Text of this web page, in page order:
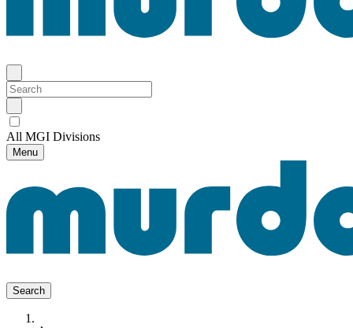
All MGI Divisions
Menu
Search